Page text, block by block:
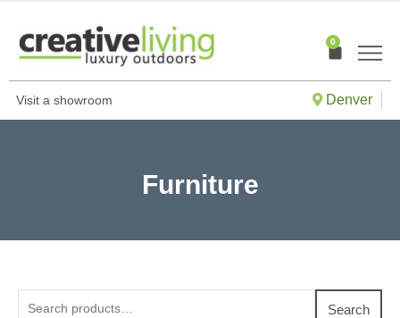
content
0
Cart
Visit a showroom Denver
Furniture
Search